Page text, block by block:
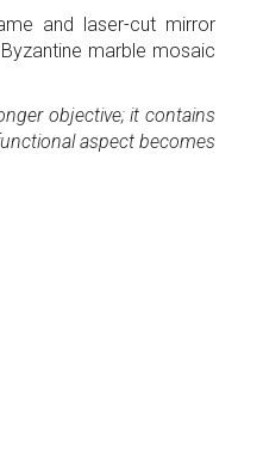
and laser-cut mirror
marble mosaic
objective; it contains
aspect becomes